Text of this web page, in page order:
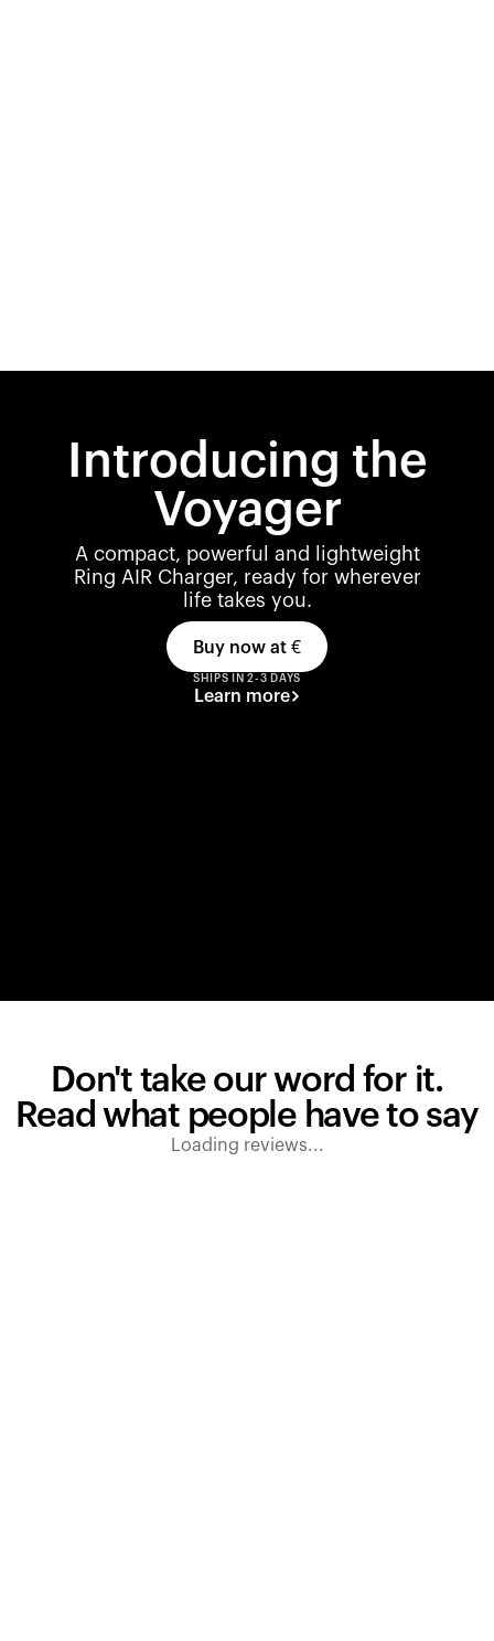
Introducing the
Voyager
A compact, powerful and lightweight
Ring AIR Charger, ready for wherever
life takes you.
Buy now at €
SHIPS IN 2-3 DAYS
Learn more
Don't take our word for it.
Read what people have to say
Loading reviews...